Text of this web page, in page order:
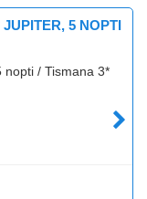
5 NOPTI
nopti / Tismana 3*